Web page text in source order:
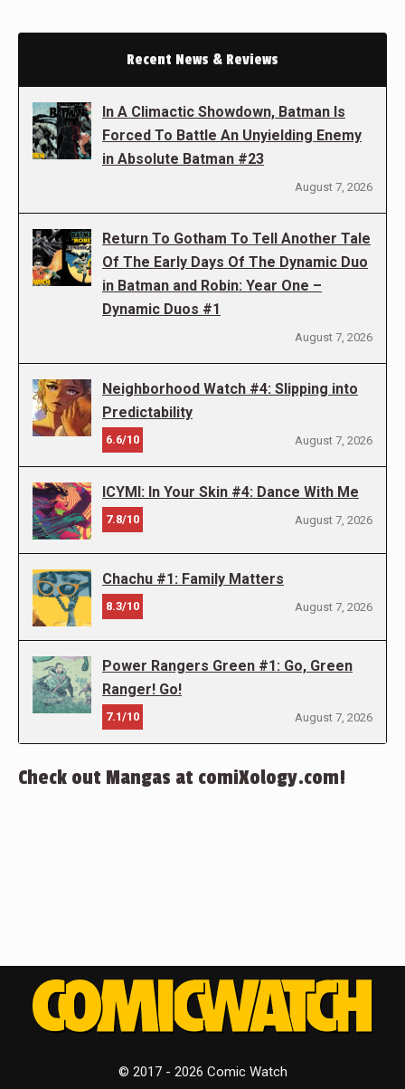
Recent News & Reviews
In A Climactic Showdown, Batman Is
Forced To Battle An Unyielding Enemy
in Absolute Batman #23
August 7, 2026
Return To Gotham To Tell Another Tale
Of The Early Days Of The Dynamic Duo
in Batman and Robin: Year One –
Dynamic Duos #1
August 7, 2026
Neighborhood Watch #4: Slipping into
Predictability
6.6/10 August 7, 2026
ICYMI: In Your Skin #4: Dance With Me
7.8/10 August 7, 2026
Chachu #1: Family Matters
8.3/10 August 7, 2026
Power Rangers Green #1: Go, Green
Ranger! Go!
7.1/10 August 7, 2026
Check out Mangas at comiXology.com!
© 2017 - 2026 Comic Watch